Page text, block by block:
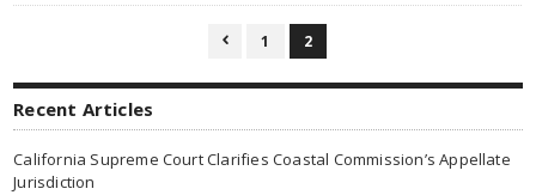
 1 2
Recent Articles
California Supreme Court Clarifies Coastal Commission’s Appellate
Jurisdiction